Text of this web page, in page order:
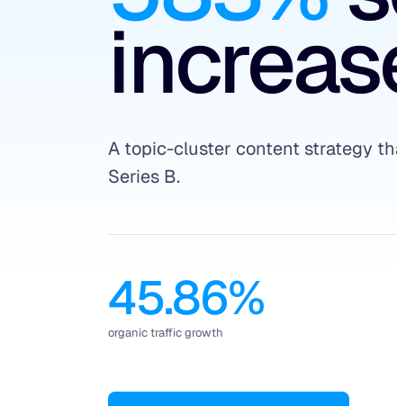
A topic-cluster content strategy
Series B.
45.86%
organic traffic growth